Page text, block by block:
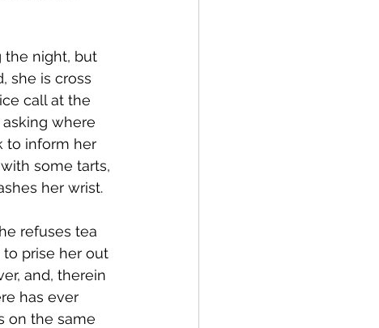
the night, but
she is cross
call at the
where
to inform her
some tarts,
her wrist.
refuses tea
prise her out
and, therein
has ever
on the same